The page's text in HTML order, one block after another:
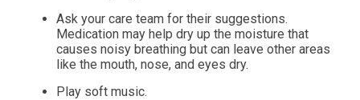
Ask your care team for their suggestions.
Medication may help dry up the moisture that
causes noisy breathing but can leave other areas
like the mouth, nose, and eyes dry.
Play soft music.